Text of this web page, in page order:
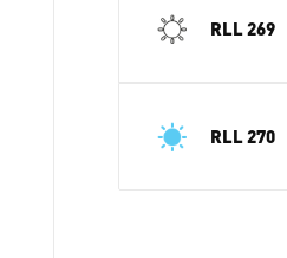
RLL 269
RLL 270